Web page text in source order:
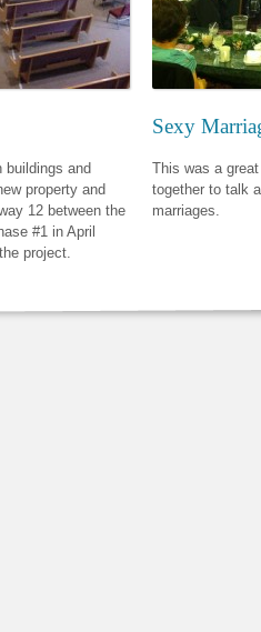
buildings and
property and
12 between the
#1 in April
project.
Sexy
This was a
together to talk
marriages.